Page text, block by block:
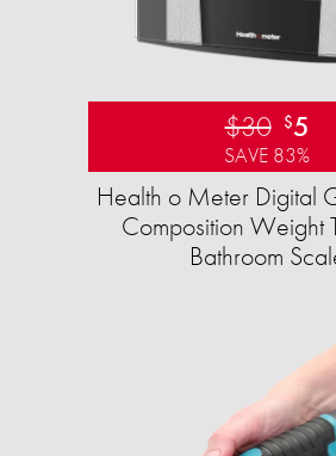
$30 $5
SAVE 83%
Health o Meter Digital
Composition Weight
Bathroom